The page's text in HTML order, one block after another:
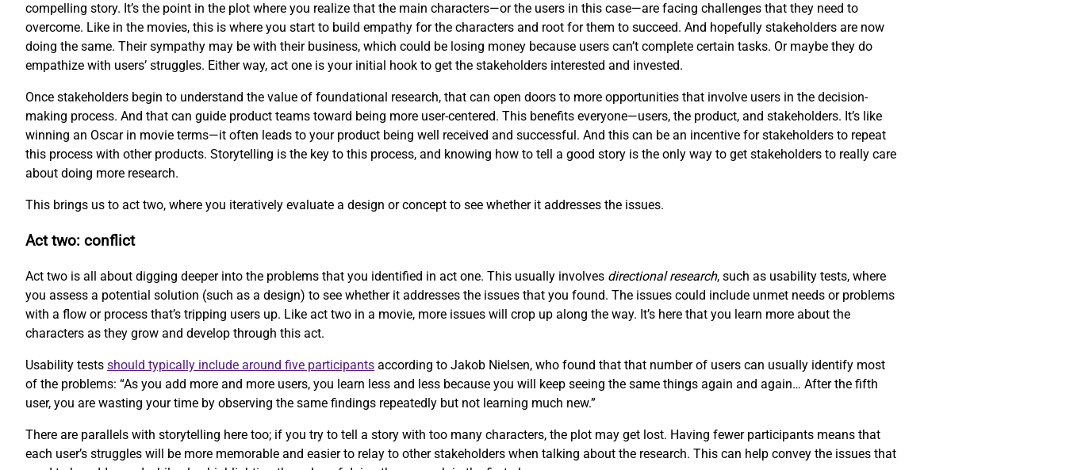
compelling story. It’s the point in the plot where you realize that the main characters—or the users in this case—are facing challenges that they need to
overcome. Like in the movies, this is where you start to build empathy for the characters and root for them to succeed. And hopefully stakeholders are now
doing the same. Their sympathy may be with their business, which could be losing money because users can’t complete certain tasks. Or maybe they do
empathize with users’ struggles. Either way, act one is your initial hook to get the stakeholders interested and invested.
Once stakeholders begin to understand the value of foundational research, that can open doors to more opportunities that involve users in the decision-
making process. And that can guide product teams toward being more user-centered. This benefits everyone—users, the product, and stakeholders. It’s like
winning an Oscar in movie terms—it often leads to your product being well received and successful. And this can be an incentive for stakeholders to repeat
this process with other products. Storytelling is the key to this process, and knowing how to tell a good story is the only way to get stakeholders to really care
about doing more research.
This brings us to act two, where you iteratively evaluate a design or concept to see whether it addresses the issues.
Act two: conflict
Act two is all about digging deeper into the problems that you identified in act one. This usually involves directional research, such as usability tests, where
you assess a potential solution (such as a design) to see whether it addresses the issues that you found. The issues could include unmet needs or problems
with a flow or process that’s tripping users up. Like act two in a movie, more issues will crop up along the way. It’s here that you learn more about the
characters as they grow and develop through this act.
Usability tests should typically include around five participants according to Jakob Nielsen, who found that that number of users can usually identify most
of the problems: “As you add more and more users, you learn less and less because you will keep seeing the same things again and again… After the fifth
user, you are wasting your time by observing the same findings repeatedly but not learning much new.”
There are parallels with storytelling here too; if you try to tell a story with too many characters, the plot may get lost. Having fewer participants means that
each user’s struggles will be more memorable and easier to relay to other stakeholders when talking about the research. This can help convey the issues that